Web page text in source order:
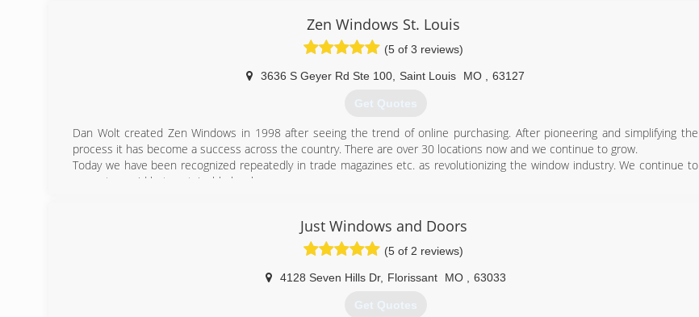
Zen Windows St. Louis
(5 of 3 reviews)
3636 S Geyer Rd Ste 100 Saint Louis MO 63127
Get Quotes
Dan Wolt created Zen Windows in 1998 after seeing the trend of online purchasing. After pioneering and simplifying the
process it has become a success across the country. There are over 30 locations now and we continue to grow.
Today we have been recognized repeatedly in trade magazines etc. as revolutionizing the window industry. We continue to
grow at a rapid but sustainable level.
Just Windows and Doors
(5 of 2 reviews)
4128 Seven Hills Dr, Florissant MO 63033
Get Quotes